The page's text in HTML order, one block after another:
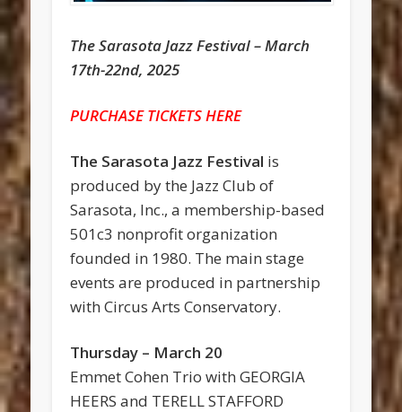
The Sarasota Jazz Festival – March
17th-22nd, 2025
PURCHASE TICKETS HERE
The Sarasota Jazz Festival is
produced by the Jazz Club of
Sarasota, Inc., a membership-based
501c3 nonprofit organization
founded in 1980. The main stage
events are produced in partnership
with Circus Arts Conservatory.
Thursday – March 20
Emmet Cohen Trio with GEORGIA
HEERS and TERELL STAFFORD